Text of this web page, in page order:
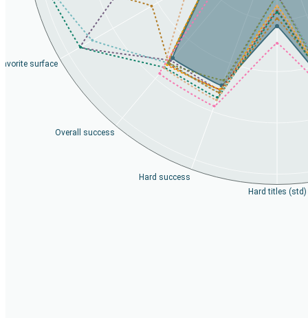
surface
Overall success
Hard success
Hard titles (std)